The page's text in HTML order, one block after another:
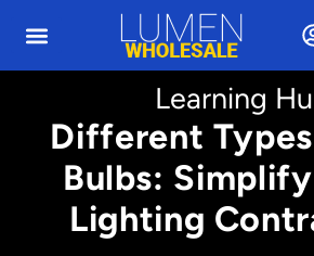
Learning
Different
Bulbs:
Lighting